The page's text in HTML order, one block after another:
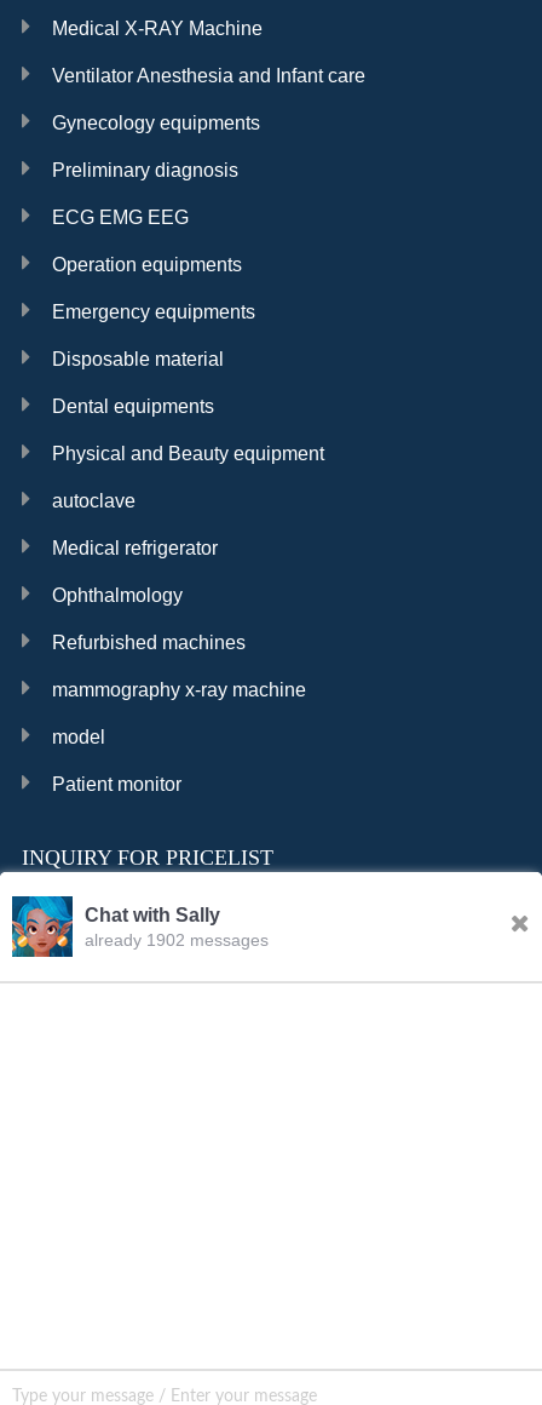
Medical X-RAY Machine
Ventilator Anesthesia and Infant care
Gynecology equipments
Preliminary diagnosis
ECG EMG EEG
Operation equipments
Emergency equipments
Disposable material
Dental equipments
Physical and Beauty equipment
autoclave
Medical refrigerator
Ophthalmology
Refurbished machines
mammography x-ray machine
model
Patient monitor
INQUIRY FOR PRICELIST
Unit B105, Ground Floor No. 7 Kuilongwei
Chat with Sally
already 1902 messages